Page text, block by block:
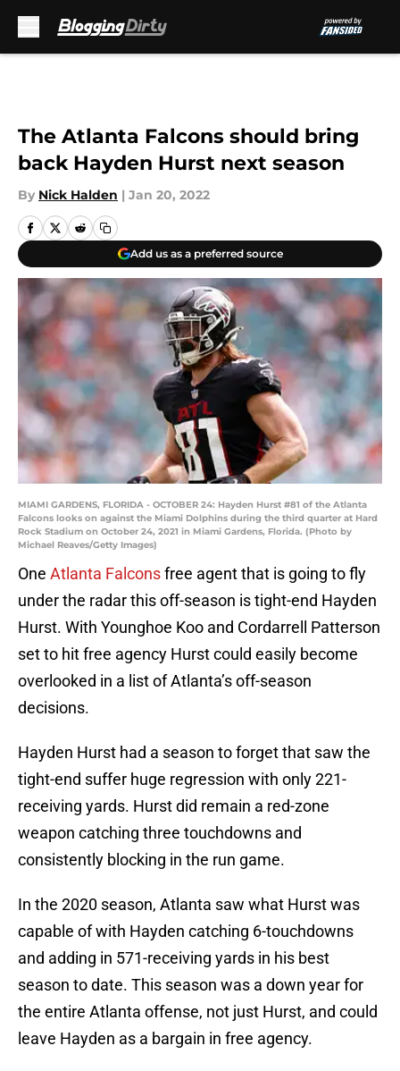
The Atlanta Falcons should bring
back Hayden Hurst next season
By Nick Halden | Jan 20, 2022
Add us as a preferred source
MIAMI GARDENS, FLORIDA - OCTOBER 24: Hayden Hurst #81 of the Atlanta
Falcons looks on against the Miami Dolphins during the third quarter at Hard
Rock Stadium on October 24, 2021 in Miami Gardens, Florida. (Photo by
Michael Reaves/Getty Images)
One Atlanta Falconsfree agent that is going to fly
under the radar this off-season is tight-end Hayden
Hurst. With Younghoe Koo and Cordarrell Patterson
set to hit free agency Hurst could easily become
overlooked in a list of Atlanta’s off-season
decisions.
Hayden Hurst had a season to forget that saw the
tight-end suffer huge regression with only 221-
receiving yards. Hurst did remain a red-zone
weapon catching three touchdowns and
consistently blocking in the run game.
In the 2020 season, Atlanta saw what Hurst was
capable of with Hayden catching 6-touchdowns
and adding in 571-receiving yards in his best
season to date. This season was a down year for
the entire Atlanta offense, not just Hurst, and could
leave Hayden as a bargain in free agency.